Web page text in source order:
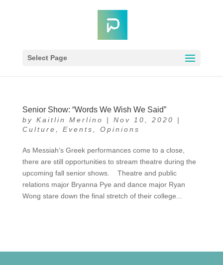
Select Page
Senior Show: “Words We Wish We Said”
by Kaitlin Merlino | Nov 10, 2020
|
Culture
Events Opinions
As Messiah’s Greek performances come to a close,
there are still opportunities to stream theatre during the
upcoming fall senior shows. Theatre and public
relations major Bryanna Pye and dance major Ryan
Wong stare down the final stretch of their college...